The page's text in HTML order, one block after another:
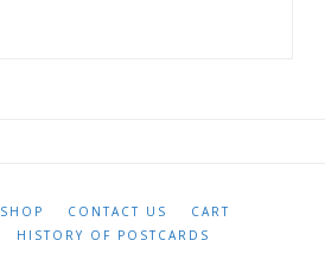
SHOP CONTACT US
CART
HISTORY OF POSTCARDS